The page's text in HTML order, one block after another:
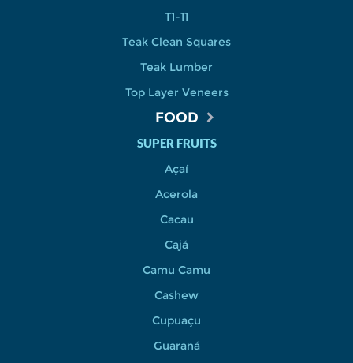
T1-11
Teak Clean Squares
Teak Lumber
Top Layer Veneers
FOOD
SUPER FRUITS
Açaí
Acerola
Cacau
Cajá
Camu Camu
Cashew
Cupuaçu
Guaraná